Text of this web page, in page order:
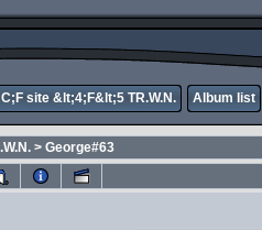
site &lt;4;F&lt;5 TR.W.N. Album list
> George#63